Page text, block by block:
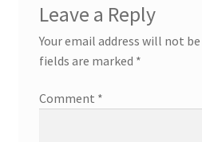
Leave a Reply
Your email address will not
fields are marked *
Comment *